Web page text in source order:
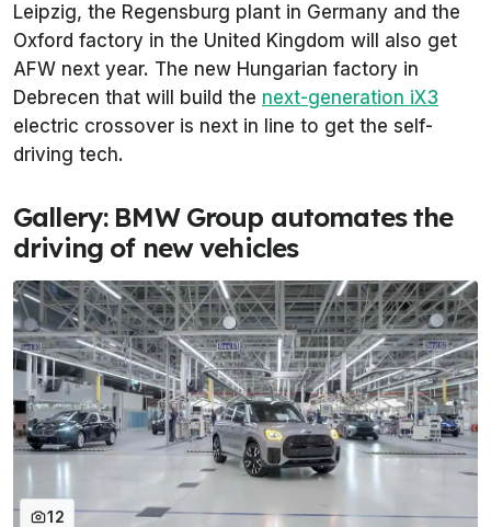
Leipzig, the Regensburg plant in Germany and the
Oxford factory in the United Kingdom will also get
AFW next year. The new Hungarian factory in
Debrecen that will build the next-generation iX3
electric crossover is next in line to get the self-
driving tech.
Gallery: BMW Group automates the
driving of new vehicles
12